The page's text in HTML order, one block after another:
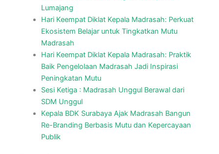
Lumajang
Hari Keempat Diklat Kepala Madrasah: Perkuat
Ekosistem Belajar untuk Tingkatkan Mutu
Madrasah
Hari Keempat Diklat Kepala Madrasah: Praktik
Baik Pengelolaan Madrasah Jadi Inspirasi
Peningkatan Mutu
Sesi Ketiga : Madrasah Unggul Berawal dari
SDM Unggul
Kepala BDK Surabaya Ajak Madrasah Bangun
Re-Branding Berbasis Mutu dan Kepercayaan
Publik